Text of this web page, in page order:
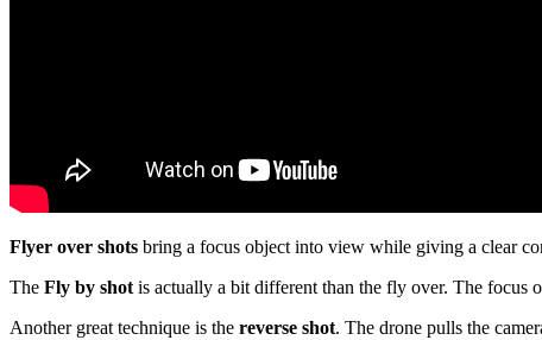
Flyer over shots bring a focus object into view while giving a clear
The Fly by shotis actually a bit different than the fly over. The focus
Another great technique is the reverse shot. The drone pulls the